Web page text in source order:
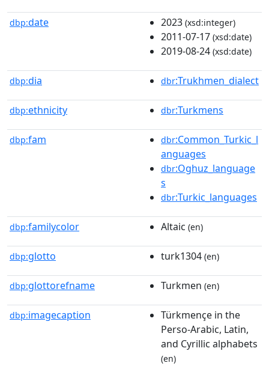
dbp:date 2023 (xsd:integer)
2011-07-17 (xsd:date)
2019-08-24 (xsd:date)
dbp:dia dbr:Trukhmen_dialect
dbp:ethnicity dbr:Turkmens
dbp:fam dbr:Common_Turkic_l
anguages
dbr:Oghuz_language
s
dbr:Turkic_languages
dbp:familycolor Altaic (en)
dbp:glotto turk1304 (en)
dbp:glottorefname Turkmen (en)
dbp:imagecaption
Türkmençe in the
Perso-Arabic, Latin,
and Cyrillic alphabets
(en)